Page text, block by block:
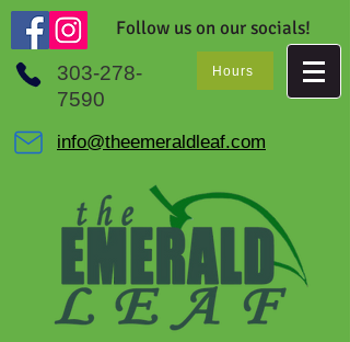
303-278-
7590
Hours
info@theemeraldleaf.com
Follow us on our socials!